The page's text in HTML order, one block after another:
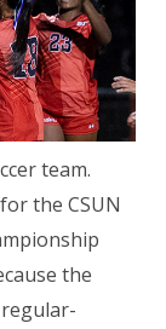
team.
the CSUN
the